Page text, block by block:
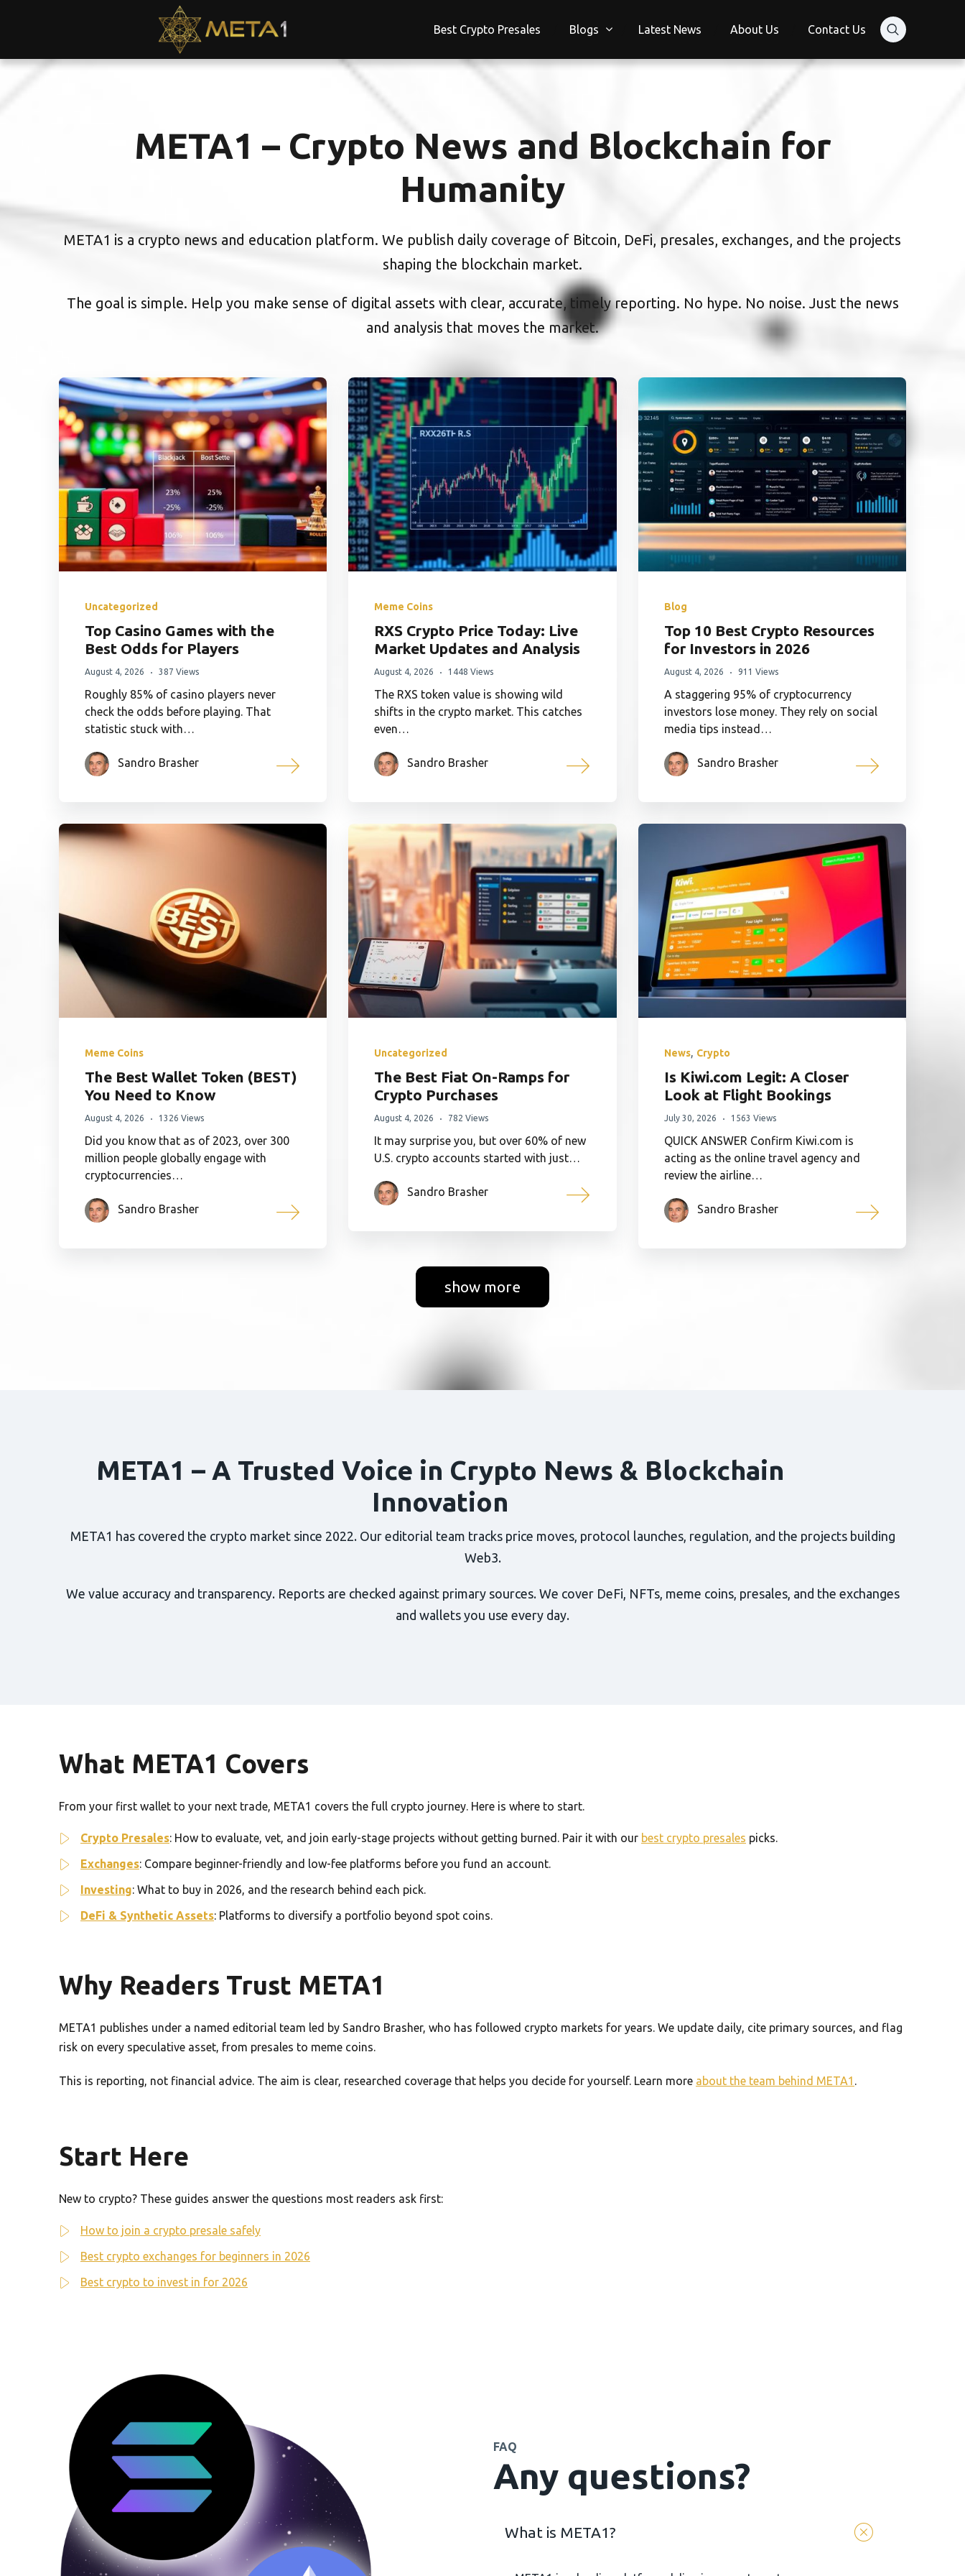
Best Crypto Presales Blogs Latest News About Us Contact Us
META1 – Crypto News and Blockchain for
Humanity
META1 is a crypto news and education platform. We publish daily coverage of Bitcoin, DeFi, presales, exchanges, and the projects
shaping the blockchain market.
The goal is simple. Help you make sense of digital assets with clear, accurate, timely reporting. No hype. No noise. Just the news
and analysis that moves the market.
Uncategorized
Top Casino Games with the
Best Odds for Players
August 4, 2026 387 Views
Roughly 85% of casino players never
check the odds before playing. That
statistic stuck with…
Sandro Brasher
Meme Coins
RXS Crypto Price Today: Live
Market Updates and Analysis
August 4, 2026 1448 Views
The RXS token value is showing wild
shifts in the crypto market. This catches
even…
Sandro Brasher
Blog
Top 10 Best Crypto Resources
for Investors in 2026
August 4, 2026 911 Views
A staggering 95% of cryptocurrency
investors lose money. They rely on social
media tips instead…
Sandro Brasher
Meme Coins
The Best Wallet Token (BEST)
You Need to Know
August 4, 2026 1326 Views
Did you know that as of 2023, over 300
million people globally engage with
cryptocurrencies…
Sandro Brasher
Uncategorized
The Best Fiat On-Ramps for
Crypto Purchases
August 4, 2026 782 Views
It may surprise you, but over 60% of new
U.S. crypto accounts started with just…
Sandro Brasher
News, Crypto
Is Kiwi.com Legit: A Closer
Look at Flight Bookings
July 30, 2026 1563 Views
QUICK ANSWER Confirm Kiwi.com is
acting as the online travel agency and
review the airline…
Sandro Brasher
show more
META1 – A Trusted Voice in Crypto News & Blockchain
Innovation
META1 has covered the crypto market since 2022. Our editorial team tracks price moves, protocol launches, regulation, and the projects building
Web3.
We value accuracy and transparency. Reports are checked against primary sources. We cover DeFi, NFTs, meme coins, presales, and the exchanges
and wallets you use every day.
What META1 Covers
From your first wallet to your next trade, META1 covers the full crypto journey. Here is where to start.
Crypto Presales: How to evaluate, vet, and join early-stage projects without getting burned. Pair it with our best crypto presales picks.
Exchanges: Compare beginner-friendly and low-fee platforms before you fund an account.
Investing: What to buy in 2026, and the research behind each pick.
DeFi & Synthetic Assets: Platforms to diversify a portfolio beyond spot coins.
Why Readers Trust META1
META1 publishes under a named editorial team led by Sandro Brasher, who has followed crypto markets for years. We update daily, cite primary sources, and flag
risk on every speculative asset, from presales to meme coins.
This is reporting, not financial advice. The aim is clear, researched coverage that helps you decide for yourself. Learn more about the team behind META1 .
Start Here
New to crypto? These guides answer the questions most readers ask first:
How to join a crypto presale safely
Best crypto exchanges for beginners in 2026
Best crypto to invest in for 2026
FAQ
Any questions?
What is META1?